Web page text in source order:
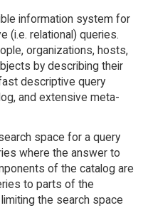
information system for
(i.e. relational) queries.
organizations, hosts,
by describing their
descriptive query
and extensive meta-
space for a query
where the answer to
of the catalog are
to parts of the
the search space